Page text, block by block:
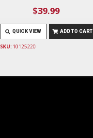
$39.99
QUICK VIEW ADD TO CART
SKU: 10125220